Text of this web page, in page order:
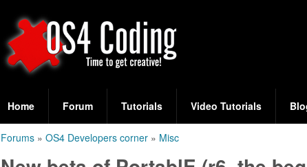
O
S
4
e
a
r
Home Forum Tutorials Video Tutorials
Forums » OS4 Developers corner » Misc